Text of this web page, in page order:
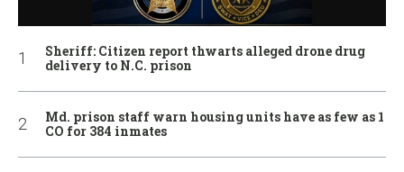
Sheriff: Citizen report thwarts alleged drone drug
delivery to N.C. prison
Md. prison staff warn housing units have as few as 1
CO for 384 inmates